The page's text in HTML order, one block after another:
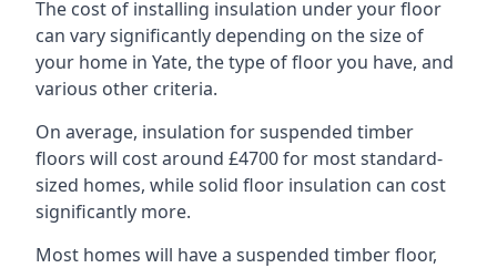
The cost of installing insulation under your floor
can vary significantly depending on the size of
your home in Yate, the type of floor you have, and
various other criteria.
On average, insulation for suspended timber
floors will cost around £4700 for most standard-
sized homes, while solid floor insulation can cost
significantly more.
Most homes will have a suspended timber floor,